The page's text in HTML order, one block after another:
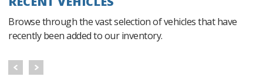
Browse through the vast selection of vehicles that have
recently been added to our inventory.